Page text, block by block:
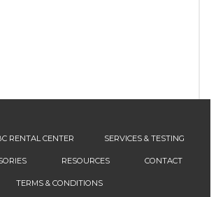
RENTAL CENTER SERVICES & TESTING
RESOURCES CONTACT
TERMS & CONDITIONS